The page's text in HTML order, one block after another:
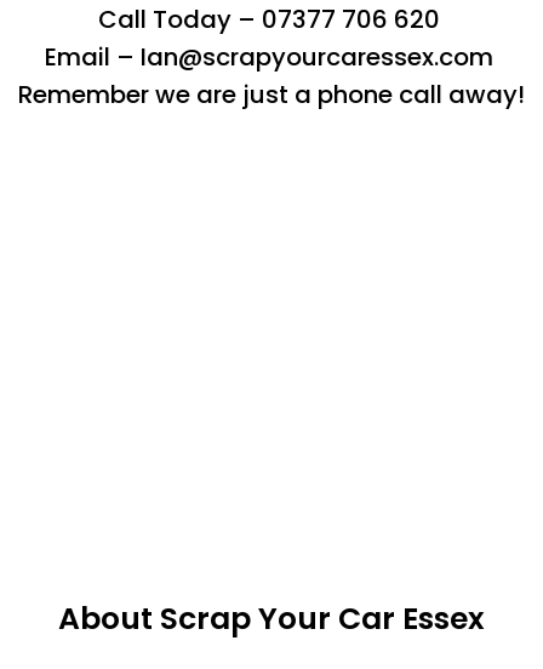
Call Today – 07377 706 620
Email – Ian@scrapyourcaressex.com
Remember we are just a phone call away!
About Scrap Your Car Essex